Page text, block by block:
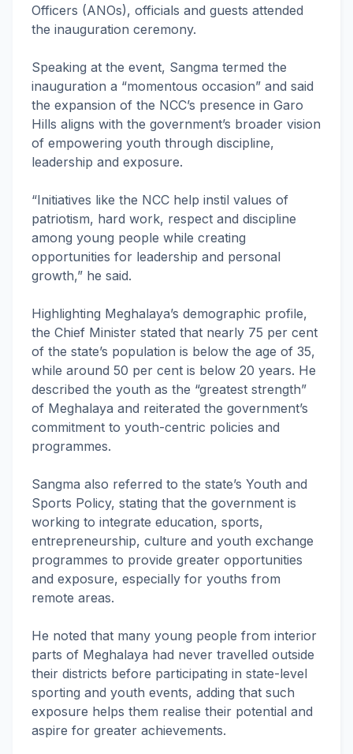
Officers (ANOs), officials and guests attended
the inauguration ceremony.
Speaking at the event, Sangma termed the
inauguration a “momentous occasion” and said
the expansion of the NCC’s presence in Garo
Hills aligns with the government’s broader vision
of empowering youth through discipline,
leadership and exposure.
“Initiatives like the NCC help instil values of
patriotism, hard work, respect and discipline
among young people while creating
opportunities for leadership and personal
growth,” he said.
Highlighting Meghalaya’s demographic profile,
the Chief Minister stated that nearly 75 per cent
of the state’s population is below the age of 35,
while around 50 per cent is below 20 years. He
described the youth as the “greatest strength”
of Meghalaya and reiterated the government’s
commitment to youth-centric policies and
programmes.
Sangma also referred to the state’s Youth and
Sports Policy, stating that the government is
working to integrate education, sports,
entrepreneurship, culture and youth exchange
programmes to provide greater opportunities
and exposure, especially for youths from
remote areas.
He noted that many young people from interior
parts of Meghalaya had never travelled outside
their districts before participating in state-level
sporting and youth events, adding that such
exposure helps them realise their potential and
aspire for greater achievements.